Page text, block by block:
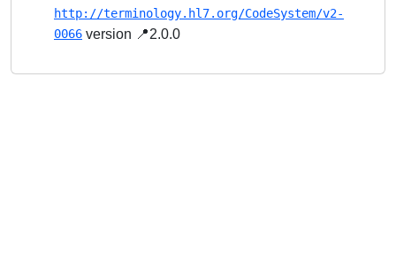
http://terminology.hl7.org/CodeSystem/v2-
0066 version 📍2.0.0